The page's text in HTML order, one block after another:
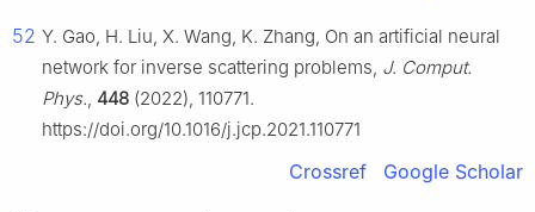
52 Y. Gao, H. Liu, X. Wang, K. Zhang, On an artificial neural
network for inverse scattering problems, J. Comput.
Phys., 448 (2022), 110771.
https://doi.org/10.1016/j.jcp.2021.110771
Crossref Google Scholar